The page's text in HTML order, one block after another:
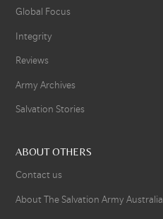
Global Focus
Integrity
Reviews
Army Archives
Salvation Stories
ABOUT OTHERS
Contact us
About The Salvation Army Australia